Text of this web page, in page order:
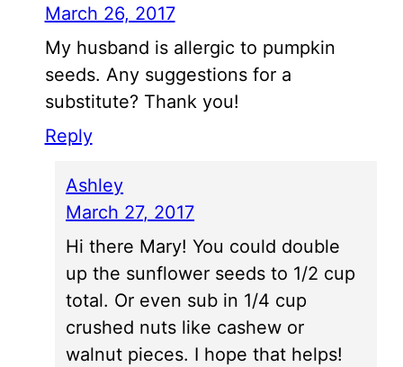
March 26, 2017
My husband is allergic to pumpkin
seeds. Any suggestions for a
substitute? Thank you!
Reply
Ashley
March 27, 2017
Hi there Mary! You could double
up the sunflower seeds to 1/2 cup
total. Or even sub in 1/4 cup
crushed nuts like cashew or
walnut pieces. I hope that helps!